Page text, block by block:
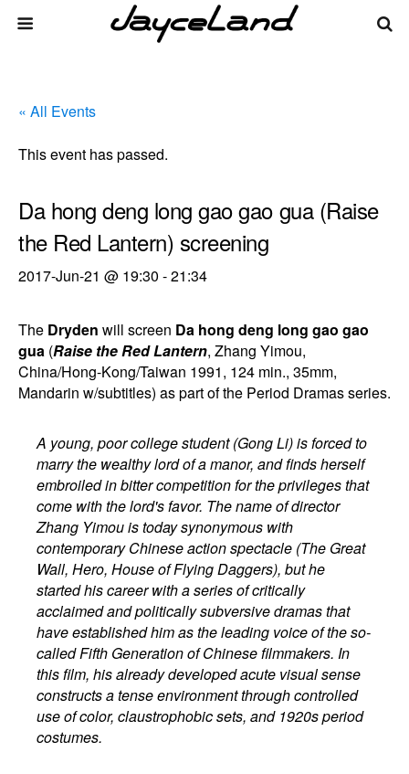
« All Events
This event has passed.
Da hong deng long gao gao gua (Raise
the Red Lantern) screening
2017-Jun-21 @ 19:30 -21:34
The Dryden will screen Da hong deng long gao gao
gua (Raise the Red Lantern, Zhang Yimou,
China/Hong-Kong/Taiwan 1991, 124 min., 35mm,
Mandarin w/subtitles) as part of the Period Dramas series.
A young, poor college student (Gong Li) is forced to
marry the wealthy lord of a manor, and finds herself
embroiled in bitter competition for the privileges that
come with the lord's favor. The name of director
Zhang Yimou is today synonymous with
contemporary Chinese action spectacle (The Great
Wall, Hero, House of Flying Daggers), but he
started his career with a series of critically
acclaimed and politically subversive dramas that
have established him as the leading voice of the so-
called Fifth Generation of Chinese filmmakers. In
this film, his already developed acute visual sense
constructs a tense environment through controlled
use of color, claustrophobic sets, and 1920s period
costumes.